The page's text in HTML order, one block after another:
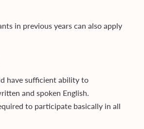
in previous years can also apply
have sufficient ability to
and spoken English.
to participate basically in all